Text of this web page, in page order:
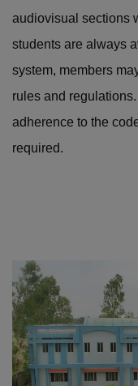
audiovisual sections
students are always
system, members
rules and
adherence to the
required.